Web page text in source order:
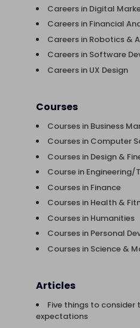
Careers in Digital
Careers in Financial
Careers in Robotics &
Careers in Software
Careers in UX Design
Courses
Courses in Business
Courses in Computer
Courses in Design &
Course in
Courses in Finance
Courses in Health &
Courses in Humanities
Courses in Personal
Courses in Science &
Articles
Five things to
expectations